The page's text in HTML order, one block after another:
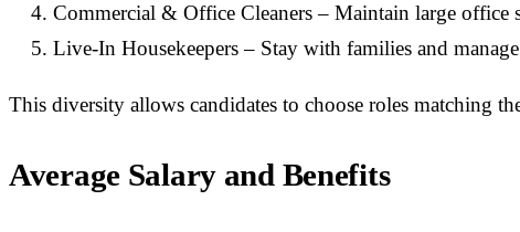
Commercial & Office Cleaners – Maintain large office
Live-In Housekeepers – Stay with families and
This diversity allows candidates to choose roles matching
Average Salary and Benefits